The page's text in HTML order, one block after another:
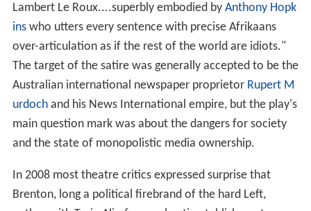
Lambert Le Roux....superbly embodied by Anthony Hopk
inswho utters every sentence with precise Afrikaans
over-articulation as if the rest of the world are idiots."
The target of the satire was generally accepted to be the
Australian international newspaper proprietor Rupert M
urdochand his News International empire, but the play's
main question mark was about the dangers for society
and the state of monopolistic media ownership.
In 2008 most theatre critics expressed surprise that
Brenton, long a political firebrand of the hard Left,